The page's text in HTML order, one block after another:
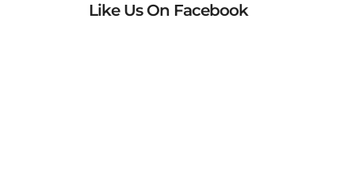
Like Us On Facebook